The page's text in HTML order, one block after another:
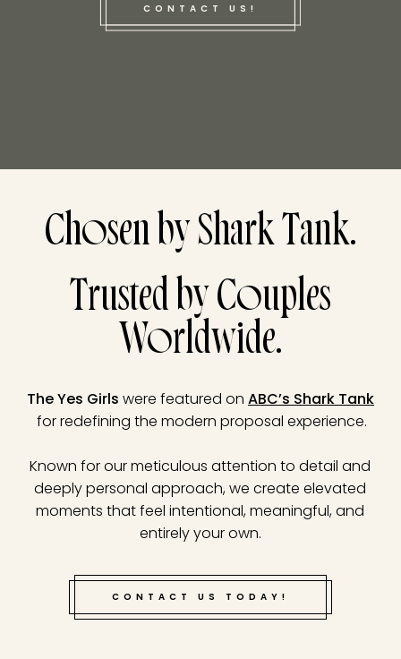
CONTACT US!
Chosen by Shark Tank.
Trusted by Couples
Worldwide.
The Yes Girls were featured on ABC’s Shark Tank
for redefining the modern proposal experience.
Known for our meticulous attention to detail and
deeply personal approach, we create elevated
moments that feel intentional, meaningful, and
entirely your own.
CONTACT US TODAY!